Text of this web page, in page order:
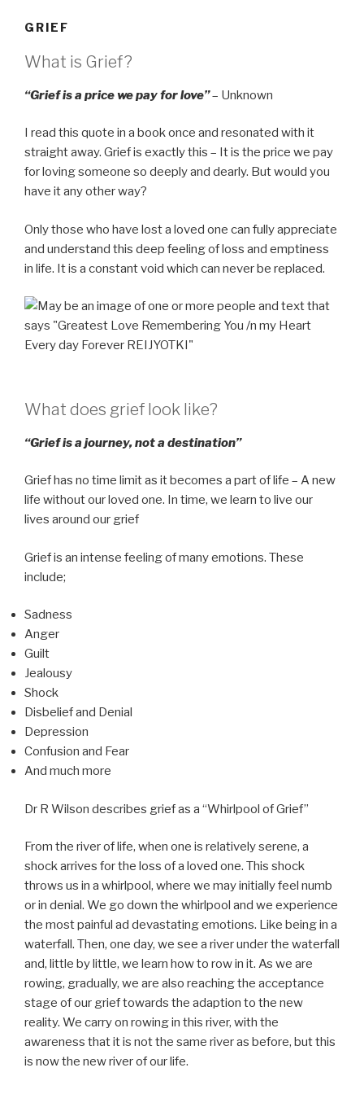
GRIEF
What is Grief?
“Grief is a price we pay for love”– Unknown
I read this quote in a book once and resonated with it
straight away. Grief is exactly this – It is the price we pay
for loving someone so deeply and dearly. But would you
have it any other way?
Only those who have lost a loved one can fully appreciate
and understand this deep feeling of loss and emptiness
in life. It is a constant void which can never be replaced.
What does grief look like?
“Grief is a journey, not a destination”
Grief has no time limit as it becomes a part of life – A new
life without our loved one. In time, we learn to live our
lives around our grief
Grief is an intense feeling of many emotions. These
include;
Sadness
Anger
Guilt
Jealousy
Shock
Disbelief and Denial
Depression
Confusion and Fear
And much more
Dr R Wilson describes grief as a “Whirlpool of Grief”
From the river of life, when one is relatively serene, a
shock arrives for the loss of a loved one. This shock
throws us in a whirlpool, where we may initially feel numb
or in denial. We go down the whirlpool and we experience
the most painful ad devastating emotions. Like being in a
waterfall. Then, one day, we see a river under the waterfall
and, little by little, we learn how to row in it. As we are
rowing, gradually, we are also reaching the acceptance
stage of our grief towards the adaption to the new
reality. We carry on rowing in this river, with the
awareness that it is not the same river as before, but this
is now the new river of our life.